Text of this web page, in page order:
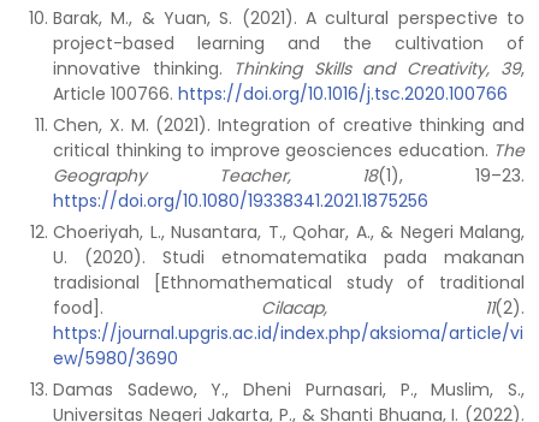
Barak, M., & Yuan, S. (2021). A cultural perspective to
project-based learning and the cultivation of
innovative thinking.
Thinking Skills and Creativity, 39,
Article 100766. https://doi.org/10.1016/j.tsc.2020.100766
Chen, X. M. (2021). Integration of creative thinking and
critical thinking to improve geosciences education. The
Geography Teacher, 18(1), 19–23.
https://doi.org/10.1080/19338341.2021.1875256
Choeriyah, L., Nusantara, T., Qohar, A., & Negeri Malang,
U. (2020). Studi etnomatematika pada makanan
tradisional [Ethnomathematical study of traditional
food]. Cilacap, 11(2).
https://journal.upgris.ac.id/index.php/aksioma/article/vi
ew/5980/3690
Damas Sadewo, Y., Dheni Purnasari, P., Muslim, S.,
Universitas Negeri Jakarta, P., & Shanti Bhuana, I. (2022).